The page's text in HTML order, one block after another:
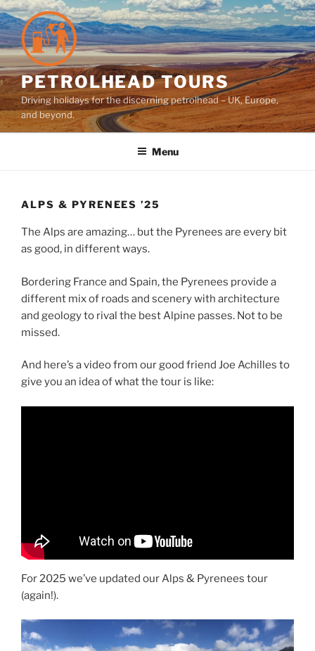
Skip
to
content
PETROLHEAD TOURS
Driving holidays for the discerning petrolhead – UK, Europe,
and beyond.
Menu
ALPS & PYRENEES ’25
The Alps are amazing… but the Pyrenees are every bit
as good, in different ways.
Bordering France and Spain, the Pyrenees provide a
different mix of roads and scenery with architecture
and geology to rival the best Alpine passes. Not to be
missed.
And here’s a video from our good friend Joe Achilles to
give you an idea of what the tour is like:
For 2025 we’ve updated our Alps & Pyrenees tour
(again!).